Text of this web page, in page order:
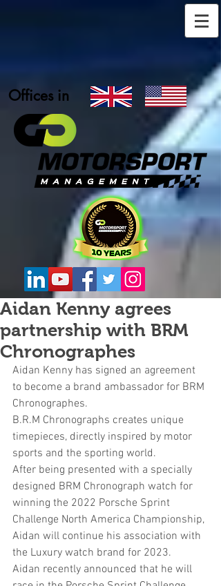
Offices in
Aidan Kenny agrees
partnership with BRM
Chronographes
Aidan Kenny has signed an agreement
to become a brand ambassador for BRM
Chronographes.
B.R.M Chronographs creates unique
timepieces, directly inspired by motor
sports and the sporting world.
After being presented with a specially
designed BRM Chronograph watch for
winning the 2022 Porsche Sprint
Challenge North America Championship,
Aidan will continue his association with
the Luxury watch brand for 2023.
Aidan recently announced that he will